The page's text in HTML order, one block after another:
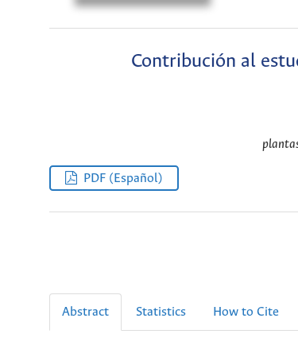
Contribución al
PDF (Español)
Abstract Statistics How to Cite